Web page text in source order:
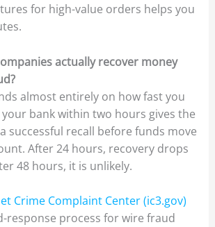
for high-value orders helps you
actually recover money
almost entirely on how fast you
bank within two hours gives the
successful recall before funds move
After 24 hours, recovery drops
48 hours, it is unlikely.
Crime Complaint Center (ic3.gov)
response process for wire fraud